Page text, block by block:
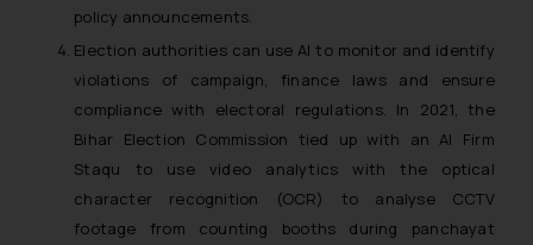
policy announcements.
Election authorities can use AI to monitor and identify
violations of campaign, finance laws and ensure
compliance with electoral regulations. In 2021, the
Bihar Election Commission tied up with an AI Firm
Staqu to use video analytics with the optical
character recognition (OCR) to analyse CCTV
footage from counting booths during panchayat